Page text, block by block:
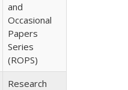
and
Occasional
Papers
Series
(ROPS)
Research